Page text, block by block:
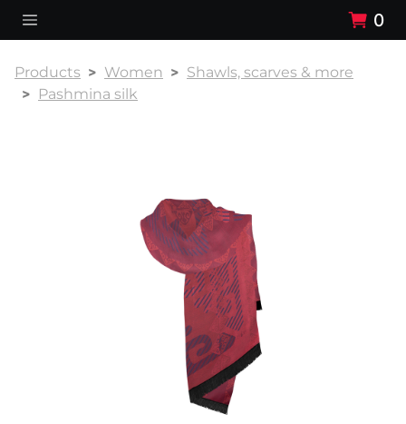
0
Products Women
Shawls, scarves & more
Pashmina silk